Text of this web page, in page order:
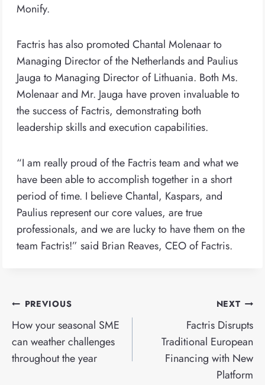
Monify.
Factris has also promoted Chantal Molenaar to
Managing Director of the Netherlands and Paulius
Jauga to Managing Director of Lithuania. Both Ms.
Molenaar and Mr. Jauga have proven invaluable to
the success of Factris, demonstrating both
leadership skills and execution capabilities.
“I am really proud of the Factris team and what we
have been able to accomplish together in a short
period of time. I believe Chantal, Kaspars, and
Paulius represent our core values, are true
professionals, and we are lucky to have them on the
team Factris!” said Brian Reaves, CEO of Factris.
Post
navigation
PREVIOUS
How your seasonal SME
can weather challenges
throughout the year
NEXT
Factris Disrupts
Traditional European
Financing with New
Platform